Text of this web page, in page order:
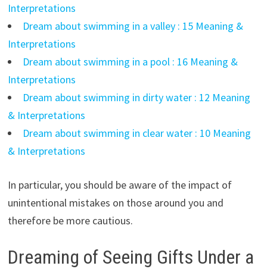
Interpretations
Dream about swimming in a valley : 15 Meaning &
Interpretations
Dream about swimming in a pool : 16 Meaning &
Interpretations
Dream about swimming in dirty water : 12 Meaning
& Interpretations
Dream about swimming in clear water : 10 Meaning
& Interpretations
In particular, you should be aware of the impact of
unintentional mistakes on those around you and
therefore be more cautious.
Dreaming of Seeing Gifts Under a